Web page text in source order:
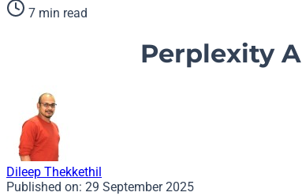
7 min read
Perplexity
Dileep Thekkethil
Published on: 29 September 2025